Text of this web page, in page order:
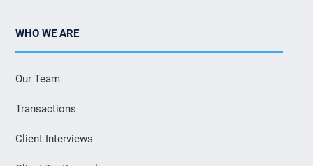
WHO WE ARE
Our Team
Transactions
Client Interviews